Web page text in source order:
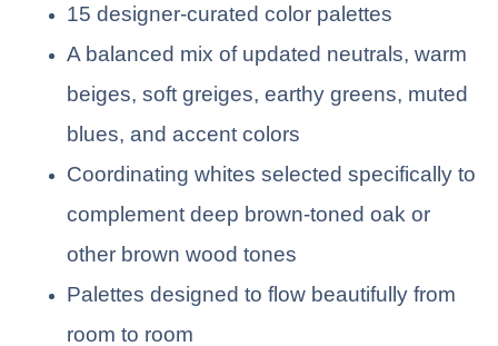
15 designer-curated color palettes
A balanced mix of updated neutrals, warm
beiges, soft greiges, earthy greens, muted
blues, and accent colors
Coordinating whites selected specifically to
complement deep brown-toned oak or
other brown wood tones
Palettes designed to flow beautifully from
room to room